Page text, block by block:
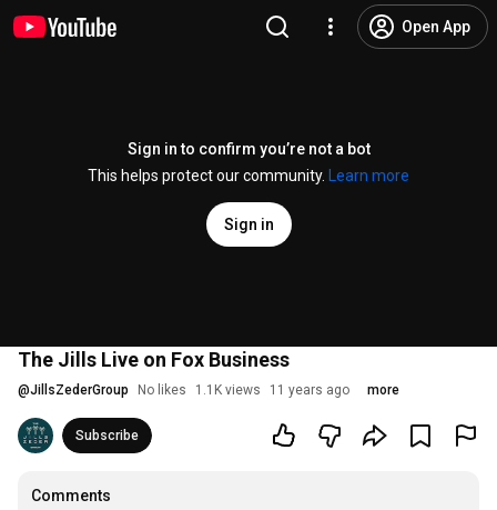
Open App
Sign in to confirm you’re not a bot
This helps protect our community.
Learn more
Sign in
The Jills Live on Fox Business
@JillsZederGroup No likes 1.1K views 11 years ago more
Subscribe
Comments